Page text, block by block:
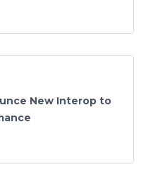
New Interop to